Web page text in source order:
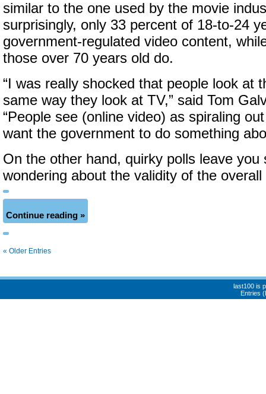
similar to the one used by the movie
surprisingly, only 33 percent of 18-to-24
government-regulated video content,
those over 70 years old do.
“I was really shocked that people look at
same way they look at TV,” said Tom
“People see (online video) as spiraling
want the government to do something
On the other hand, quirky polls leave you
wondering about the validity of the
Continue reading »
« Older Entries
last100 is
Entries